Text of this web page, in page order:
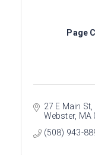
Page
27 E Main St
Webster MA
(508) 943-